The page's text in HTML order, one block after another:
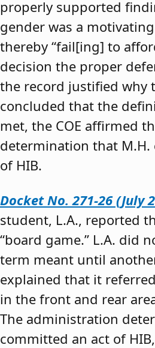
properly supported
gender was a
thereby “fail[ing] to
decision the proper
the record justified why
concluded that the
met, the COE affirmed
determination that
of HIB.
Docket No. 271-26 (July
student, L.A., reported
“board game.” L.A. did
term meant until
explained that it
in the front and rear
The administration
committed an act of